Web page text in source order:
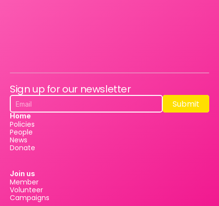
Sign up for our newsletter
Submit
Submit
Home
Policies
People
News
Donate
Join us
Member
Volunteer
Campaigns